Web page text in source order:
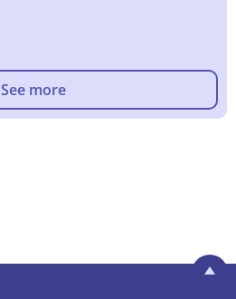
See more